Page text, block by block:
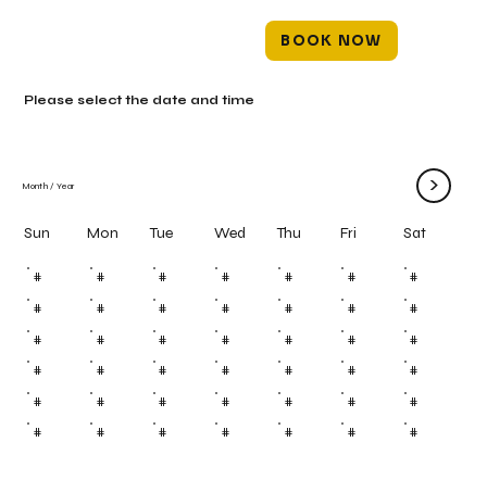
BOOK NOW
Month / Year >
Sun Mon Tue Wed Thu Fri Sat
# # # # # # #
# # # # # # #
# # # # # # #
# # # # # # #
# # # # # # #
# # # # # # #
Please select the date and time